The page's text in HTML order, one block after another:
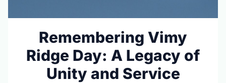
Remembering Vimy
Ridge Day: A Legacy of
Unity and Service